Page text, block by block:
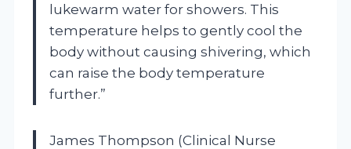
lukewarm water for showers. This
temperature helps to gently cool the
body without causing shivering, which
can raise the body temperature
further.”
James Thompson (Clinical Nurse